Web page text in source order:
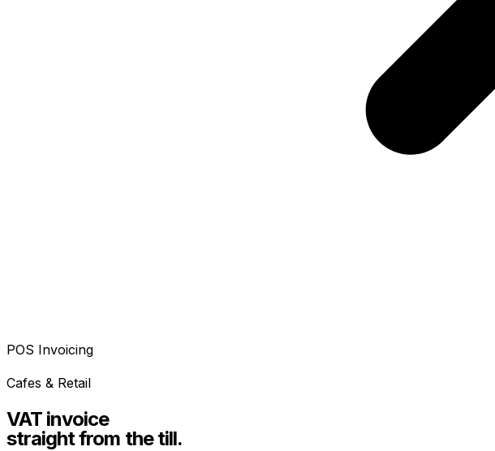
POS Invoicing
Cafes & Retail
VAT invoice
straight from the till.